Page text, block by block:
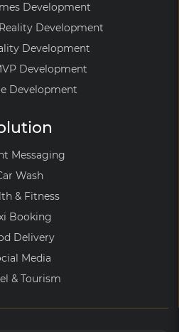
Development
Development
Development
Development
Development
Messaging
Wash
& Fitness
Booking
Delivery
Media
& Tourism